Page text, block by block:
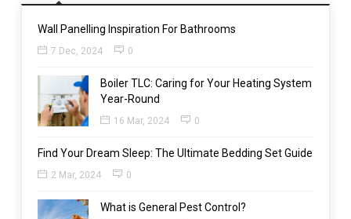
Wall Panelling Inspiration For Bathrooms
7 Dec, 2024 0
Boiler TLC: Caring for Your Heating System
Year-Round
16 Mar, 2024 0
Find Your Dream Sleep: The Ultimate Bedding Set Guide
2 Mar, 2024 0
What is General Pest Control?